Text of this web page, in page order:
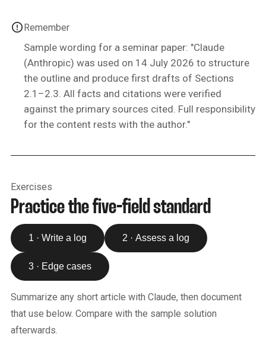
Remember
Sample wording for a seminar paper: "Claude
(Anthropic) was used on 14 July 2026 to structure
the outline and produce first drafts of Sections
2.1–2.3. All facts and citations were verified
against the primary sources cited. Full responsibility
for the content rests with the author."
Exercises
Practice the five-field standard
1 · Write a log 2 · Assess a log
3 · Edge cases
Summarize any short article with Claude, then document
that use below. Compare with the sample solution
afterwards.